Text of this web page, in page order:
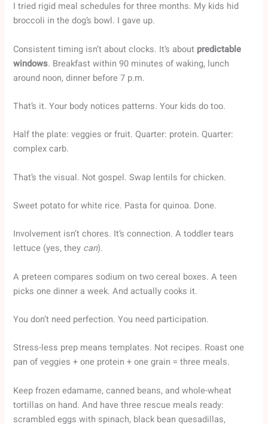
I tried rigid meal schedules for three months. My kids hid
broccoli in the dog’s bowl. I gave up.
Consistent timing isn’t about clocks. It’s about predictable
windows. Breakfast within 90 minutes of waking, lunch
around noon, dinner before 7 p.m.
That’s it. Your body notices patterns. Your kids do too.
Half the plate: veggies or fruit. Quarter: protein. Quarter:
complex carb.
That’s the visual. Not gospel. Swap lentils for chicken.
Sweet potato for white rice. Pasta for quinoa. Done.
Involvement isn’t chores. It’s connection. A toddler tears
lettuce (yes, they can).
A preteen compares sodium on two cereal boxes. A teen
picks one dinner a week. And actually cooks it.
You don’t need perfection. You need participation.
Stress-less prep means templates. Not recipes. Roast one
pan of veggies + one protein + one grain = three meals.
Keep frozen edamame, canned beans, and whole-wheat
tortillas on hand. And have three rescue meals ready:
scrambled eggs with spinach, black bean quesadillas,